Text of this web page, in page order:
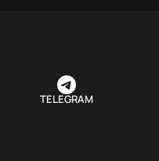
TELEGRAM